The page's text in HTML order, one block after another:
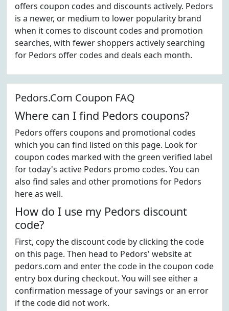
offers coupon codes and discounts actively. Pedors
is a newer, or medium to lower popularity brand
when it comes to discount codes and promotion
searches, with fewer shoppers actively searching
for Pedors offer codes and deals each month.
Pedors.Com Coupon FAQ
Where can I find Pedors coupons?
Pedors offers coupons and promotional codes
which you can find listed on this page. Look for
coupon codes marked with the green verified label
for today's active Pedors promo codes. You can
also find sales and other promotions for Pedors
here as well.
How do I use my Pedors discount
code?
First, copy the discount code by clicking the code
on this page. Then head to Pedors' website at
pedors.com and enter the code in the coupon code
entry box during checkout. You will see either a
confirmation message of your savings or an error
if the code did not work.